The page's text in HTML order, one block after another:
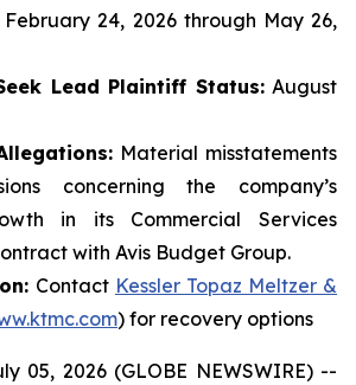
February 24, 2026 through May 26,
Lead Plaintiff Status:August
Material misstatements
concerning the company’s
in its Commercial Services
with Avis Budget Group.
Contact Kessler Topaz Meltzer &
) for recovery options
05, 2026 (GLOBE NEWSWIRE) --